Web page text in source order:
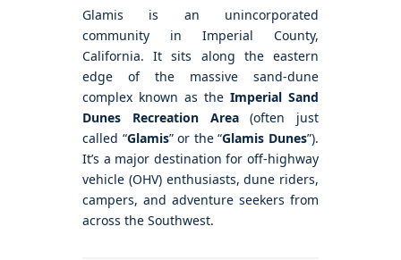
Glamis is an unincorporated
community in Imperial County,
California. It sits along the eastern
edge of the massive sand-dune
complex known as the Imperial Sand
Dunes Recreation Area(often just
called “Glamis” or the “Glamis Dunes”).
It’s a major destination for off-highway
vehicle (OHV) enthusiasts, dune riders,
campers, and adventure seekers from
across the Southwest.